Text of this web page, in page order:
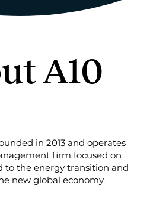
A10
in 2013 and operates
firm focused on
to the energy transition and
new global economy.